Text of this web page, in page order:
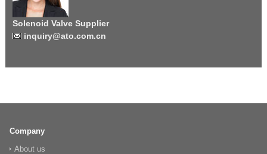
Solenoid Valve Supplier
inquiry@ato.com.cn
Company
About us